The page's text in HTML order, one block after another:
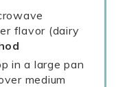
flavor (dairy
in a large pan
medium